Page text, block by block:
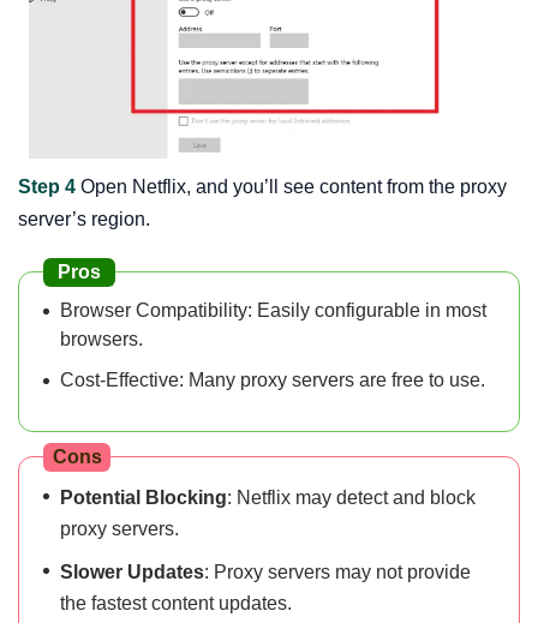
Step 4 Open Netflix, and you’ll see content from the proxy
server’s region.
Pros
Browser Compatibility: Easily configurable in most
browsers.
Cost-Effective: Many proxy servers are free to use.
Cons
Potential Blocking: Netflix may detect and block
proxy servers.
Slower Updates: Proxy servers may not provide
the fastest content updates.